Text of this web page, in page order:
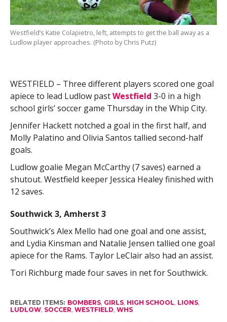
Westfield’s Katie Colapietro, left, attempts to get the ball away as a
Ludlow player approaches. (Photo by Chris Putz)
WESTFIELD – Three different players scored one goal
apiece to lead Ludlow pastWestfield 3-0 in a high
school girls’ soccer game Thursday in the Whip City.
Jennifer Hackett notched a goal in the first half, and
Molly Palatino and Olivia Santos tallied second-half
goals.
Ludlow goalie Megan McCarthy (7 saves) earned a
shutout. Westfield keeper Jessica Healey finished with
12 saves.
Southwick 3, Amherst 3
Southwick’s Alex Mello had one goal and one assist,
and Lydia Kinsman and Natalie Jensen tallied one goal
apiece for the Rams. Taylor LeClair also had an assist.
Tori Richburg made four saves in net for Southwick.
RELATED ITEMS: BOMBERS, GIRLS, HIGH SCHOOL LIONS,
LUDLOW, SOCCER WESTFIELD WHS